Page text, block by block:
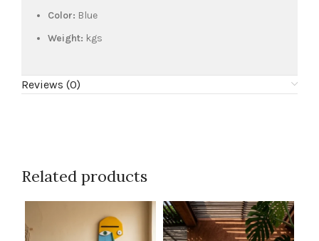
Color: Blue
Weight: kgs
Reviews (0)
Related products